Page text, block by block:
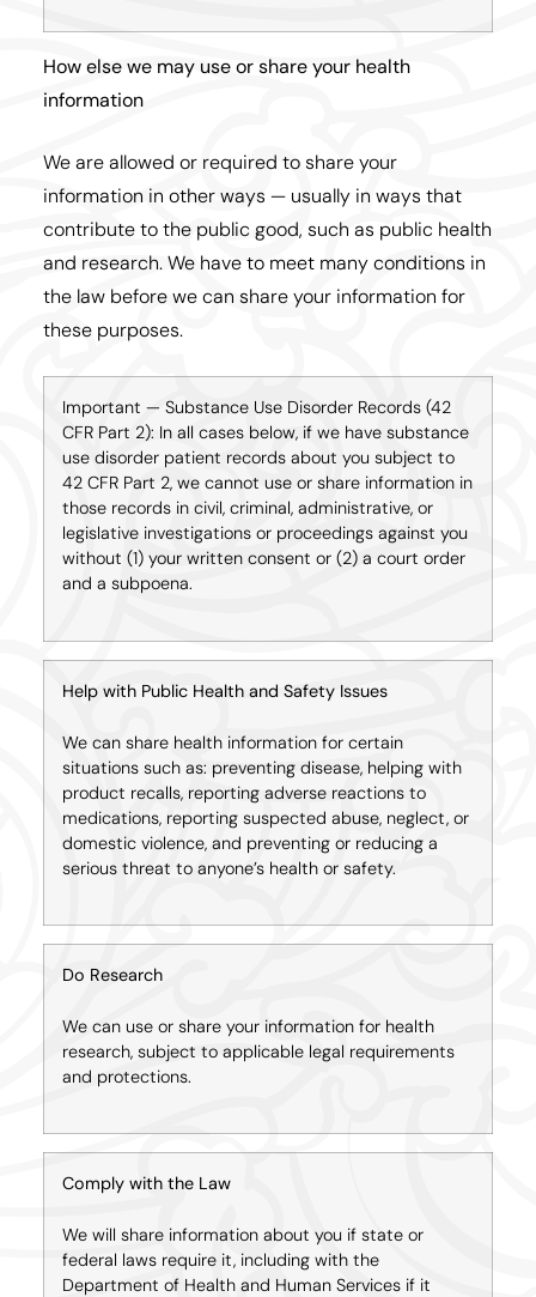
How else we may use or share your health
information
We are allowed or required to share your
information in other ways — usually in ways that
contribute to the public good, such as public health
and research. We have to meet many conditions in
the law before we can share your information for
these purposes.
Important — Substance Use Disorder Records (42
CFR Part 2): In all cases below, if we have substance
use disorder patient records about you subject to
42 CFR Part 2, we cannot use or share information in
those records in civil, criminal, administrative, or
legislative investigations or proceedings against you
without (1) your written consent or (2) a court order
and a subpoena.
Help with Public Health and Safety Issues
We can share health information for certain
situations such as: preventing disease, helping with
product recalls, reporting adverse reactions to
medications, reporting suspected abuse, neglect, or
domestic violence, and preventing or reducing a
serious threat to anyone’s health or safety.
Do Research
We can use or share your information for health
research, subject to applicable legal requirements
and protections.
Comply with the Law
We will share information about you if state or
federal laws require it, including with the
Department of Health and Human Services if it